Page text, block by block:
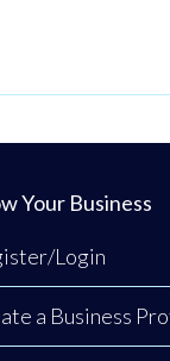
Your Business
Login
a Business